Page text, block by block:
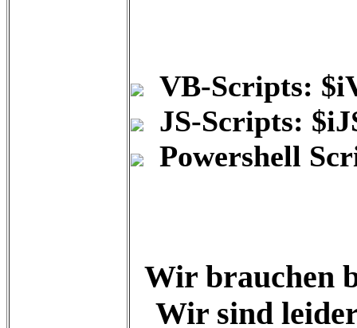
VB-Scripts:
JS-Scripts:
Powershell
Wir brauchen
Wir sind